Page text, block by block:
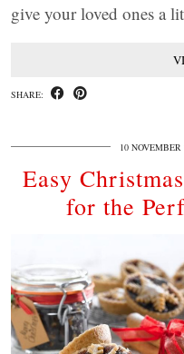
give your loved ones a
SHARE:
10 NOVEMBER
Easy
for the